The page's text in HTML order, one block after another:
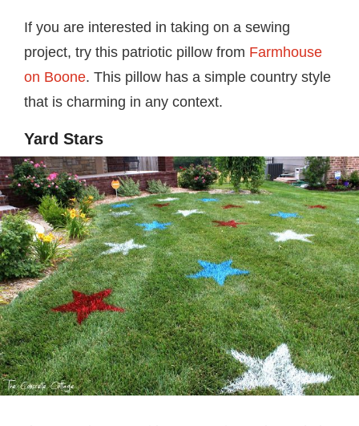
If you are interested in taking on a sewing
project, try this patriotic pillow from Farmhouse
on Boone. This pillow has a simple country style
that is charming in any context.
Yard Stars